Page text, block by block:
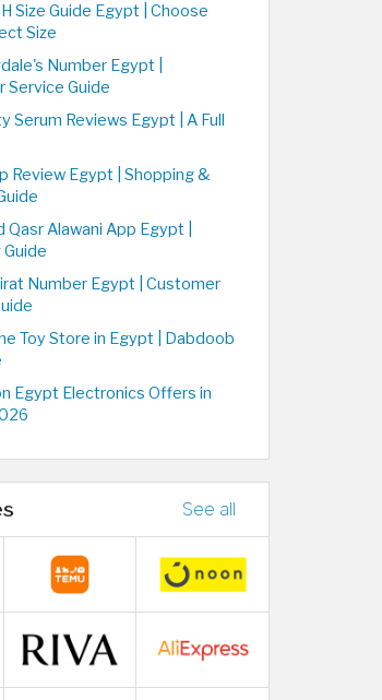
Size Guide Egypt | Choose
Size
Number Egypt |
Service Guide
Serum Reviews Egypt | A Full
Review Egypt | Shopping &
Qasr Alawani App Egypt |
Number Egypt | Customer
Toy Store in Egypt | Dabdoob
Egypt Electronics Offers in
See all